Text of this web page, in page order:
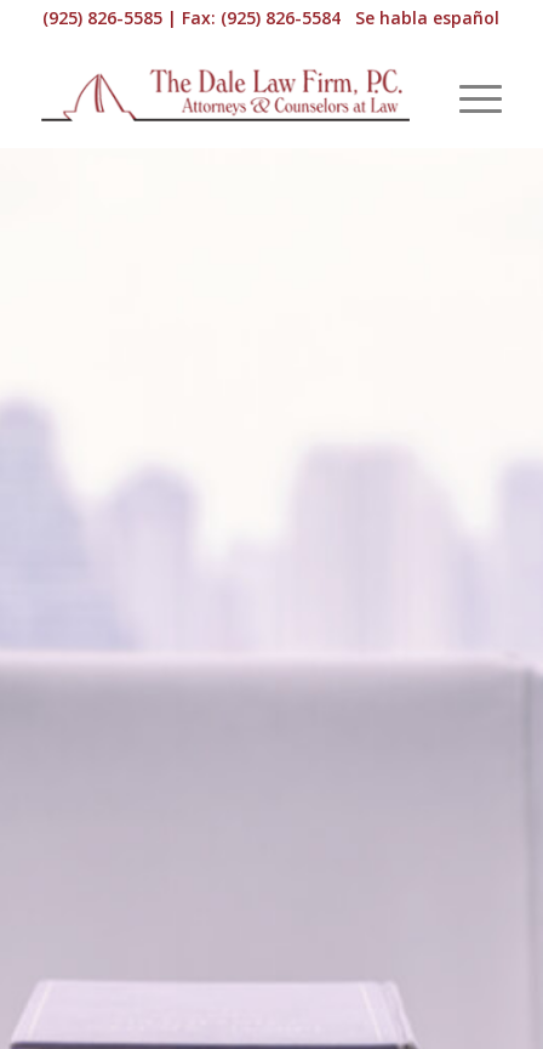
(925) 826-5585 | Fax: (925) 826-5584 Se habla español